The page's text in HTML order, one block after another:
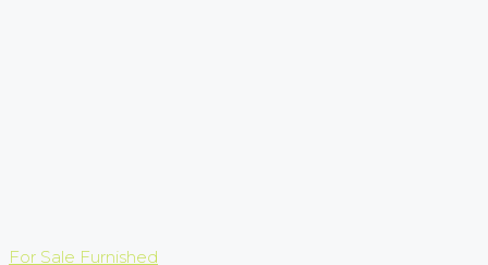
For Sale Furnished